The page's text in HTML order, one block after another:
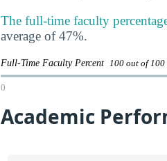
The full-time faculty
average of 47%.
Full-Time Faculty Percent 100 out of 100
0
Academic